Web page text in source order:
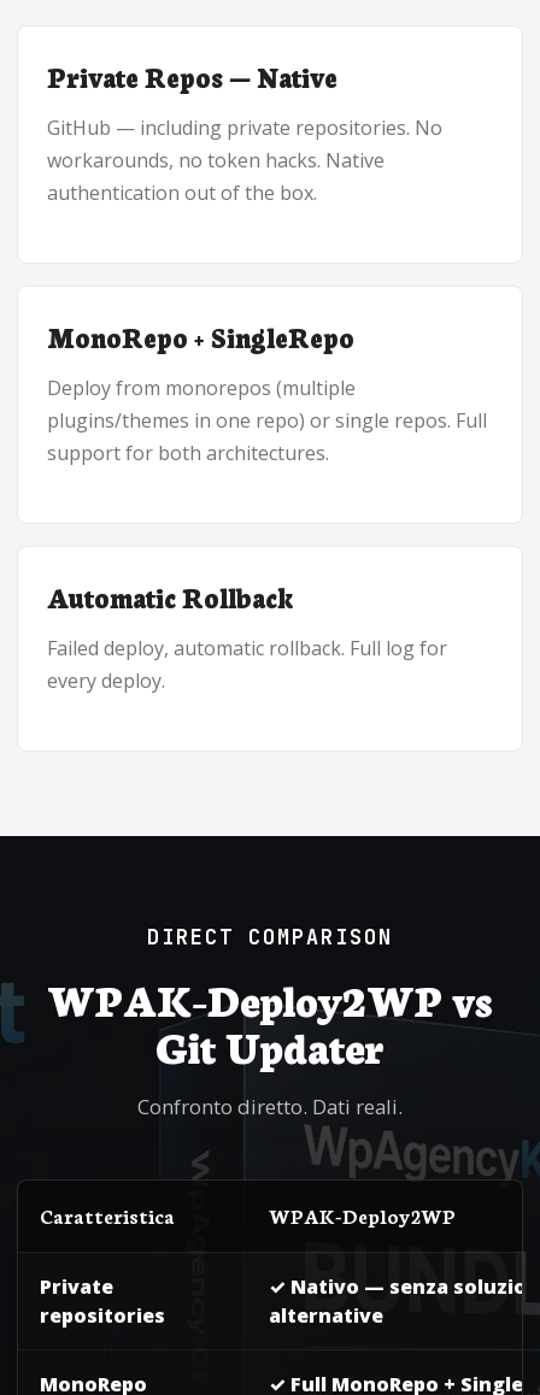
Private Repos — Native
GitHub — including private repositories. No
workarounds, no token hacks. Native
authentication out of the box.
MonoRepo + SingleRepo
Deploy from monorepos (multiple
plugins/themes in one repo) or single repos. Full
support for both architectures.
Automatic Rollback
Failed deploy, automatic rollback. Full log for
every deploy.
DIRECT COMPARISON
WPAK-Deploy2WP vs
Git Updater
Confronto diretto. Dati reali.
Caratteristica WPAK-Deploy2WP
Private
repositories
✓ Nativo — senza
alternative
MonoRepo ✓ Full MonoRepo +